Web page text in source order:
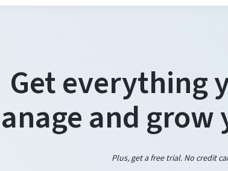
Get everything
and grow
Plus, get a free trial. No credit